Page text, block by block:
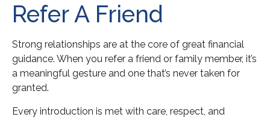
Refer A Friend
Strong relationships are at the core of great financial
guidance. When you refer a friend or family member, it’s
a meaningful gesture and one that’s never taken for
granted.
Every introduction is met with care, respect, and